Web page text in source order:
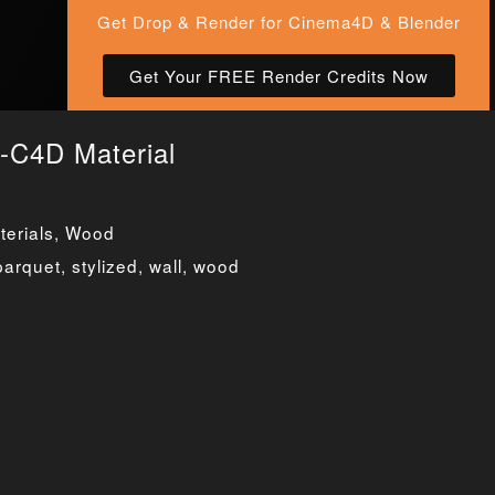
Get Drop & Render for Cinema4D & Blender
Get Your FREE Render Credits Now
Material
,Wood
,stylized,wall,wood